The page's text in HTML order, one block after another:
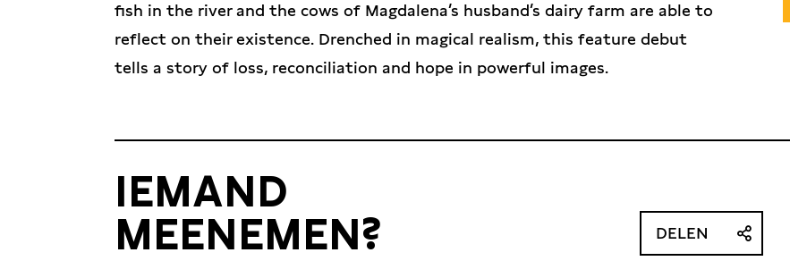
fish in the river and the cows of Magdalena’s husband’s dairy farm are able to
reflect on their existence. Drenched in magical realism, this feature debut
tells a story of loss, reconciliation and hope in powerful images.
IEMAND
MEENEMEN?
DELEN